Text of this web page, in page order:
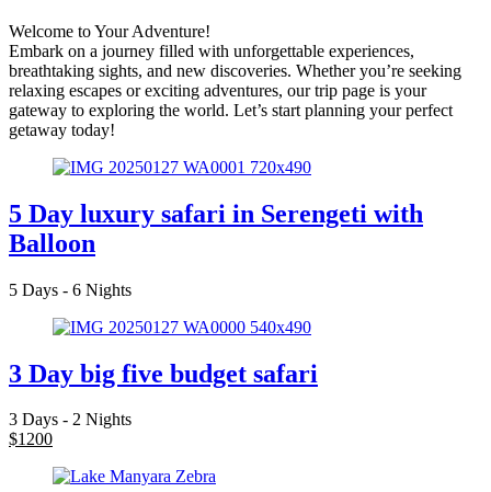
Welcome to Your Adventure!
Embark on a journey filled with unforgettable experiences,
breathtaking sights, and new discoveries. Whether you’re seeking
relaxing escapes or exciting adventures, our trip page is your
gateway to exploring the world. Let’s start planning your perfect
getaway today!
5 Day luxury safari in Serengeti with
Balloon
5 Days - 6 Nights
3 Day big five budget safari
3 Days - 2 Nights
$1200